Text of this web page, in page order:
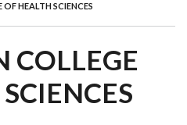
HEALTH SCIENCES
COLLEGE